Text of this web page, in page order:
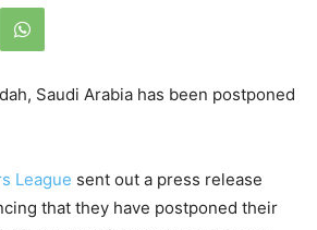
Saudi Arabia has been postponed
League sent out a press release
that they have postponed their